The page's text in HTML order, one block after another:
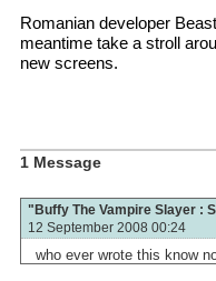
Romanian developer
meantime take a stroll
new screens.
1 Message
"Buffy The Vampire Slayer :
12 September 2008 00:24
who ever wrote this know